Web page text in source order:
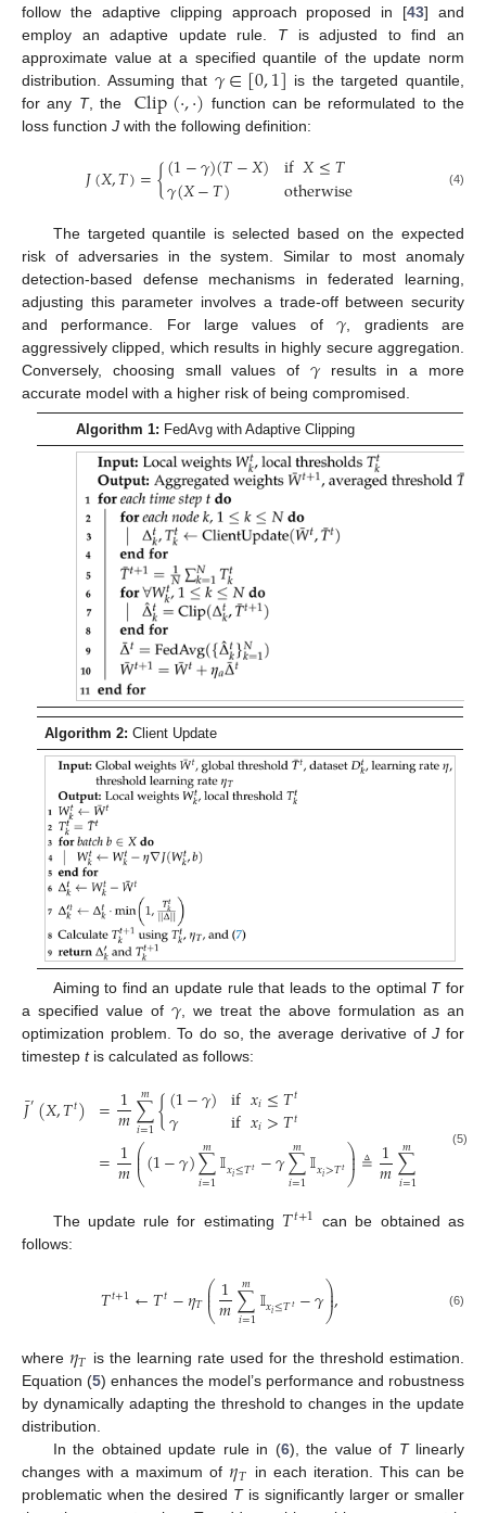
follow the adaptive clipping approach proposed in [43] and
employ an adaptive update rule. Tis adjusted to find an
approximate value at a specified quantile of the update norm
distribution. Assuming that 𝛾∈[0,1] is the targeted quantile,
for any T, the Clip(·,·) function can be reformulated to the
loss function J with the following definition:
𝐽(𝑋,𝑇)={(1−𝛾)(𝑇−𝑋)
𝛾(𝑋−𝑇) if𝑋≤𝑇
otherwise (4)
The targeted quantile is selected based on the expected
risk of adversaries in the system. Similar to most anomaly
detection-based defense mechanisms in federated learning,
adjusting this parameter involves a trade-off between security
and performance. For large values of𝛾, gradients are
aggressively clipped, which results in highly secure aggregation.
Conversely, choosing small values of 𝛾results in a more
accurate model with a higher risk of being compromised.
Algorithm 1: FedAvg with Adaptive Clipping
Algorithm 2: Client Update
Aiming to find an update rule that leads to the optimal Tfor
a specified value of 𝛾 , we treat the above formulation as an
optimization problem. To do so, the average derivative ofJ for
timestep tis calculated as follows:
𝐽¯′(𝑋,𝑇𝑡) =1
𝑚∑
𝑖=1
𝑚{(1−𝛾)
𝛾 if𝑥𝑖≤𝑇𝑡
if𝑥𝑖>𝑇𝑡
=1
𝑚⎛
⎝
⎜
⎜(1−𝛾)∑
𝑖=1
𝑚𝕀𝑥𝑖≤𝑇𝑡−𝛾∑
𝑖=1
𝑚 𝕀𝑥𝑖>𝑇𝑡⎞
⎠
⎟
⎟≜1
𝑚∑
𝑖=1
𝑚 −
(5)
The update rule for estimating 𝑇𝑡+1 can be obtained as
follows:
𝑇𝑡+1←𝑇𝑡−𝜂𝑇⎛
⎝
⎜
⎜1
𝑚∑
𝑖=1
𝑚 𝕀𝑥𝑖≤𝑇𝑡−𝛾⎞
⎠
⎟
⎟, (6)
where 𝜂𝑇 is the learning rate used for the threshold estimation.
Equation (5) enhances the model’s performance and robustness
by dynamically adapting the threshold to changes in the update
distribution.
In the obtained update rule in (6), the value of Tlinearly
changes with a maximum of 𝜂𝑇 in each iteration. This can be
problematic when the desired Tis significantly larger or smaller